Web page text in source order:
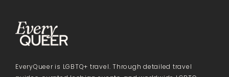
EveryQueer is LGBTQ+ travel. Through detailed travel